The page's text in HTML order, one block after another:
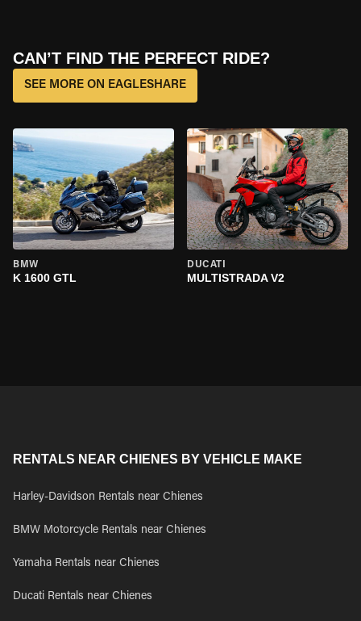
CAN’T FIND THE PERFECT RIDE?
SEE MORE ON EAGLESHARE
BMW
K 1600 GTL
DUCATI
MULTISTRADA V2
RENTALS NEAR CHIENES BY VEHICLE MAKE
Harley-Davidson Rentals near Chienes
BMW Motorcycle Rentals near Chienes
Yamaha Rentals near Chienes
Ducati Rentals near Chienes